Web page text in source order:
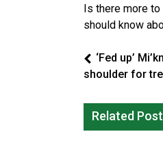
Is there more
should know
‘Fed up’
shoulder for
Related
fire
report
protections
violence